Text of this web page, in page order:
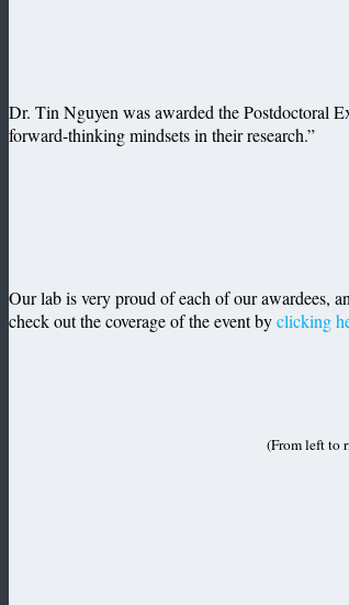
Dr. Tin Nguyen was awarded the Postdoctoral
forward-thinking mindsets in their research.”
Our lab is very proud of each of our awardees,
check out the coverage of the event byclicking
(From left to